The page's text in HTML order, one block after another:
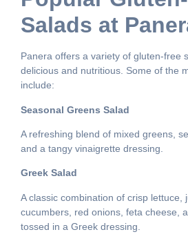
Salads at
Panera offers a variety of gluten-free
delicious and nutritious. Some of the
include:
Seasonal Greens Salad
A refreshing blend of mixed greens,
and a tangy vinaigrette dressing.
Greek Salad
A classic combination of crisp lettuce,
cucumbers, red onions, feta cheese,
tossed in a Greek dressing.